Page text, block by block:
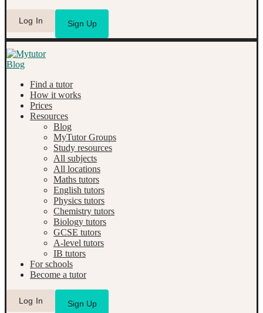
Log In Sign Up
Find a tutor
How it works
Prices
Resources
Blog
MyTutor Groups
Study resources
All subjects
All locations
Maths tutors
English tutors
Physics tutors
Chemistry tutors
Biology tutors
GCSE tutors
A-level tutors
IB tutors
For schools
Become a tutor
Log In Sign Up